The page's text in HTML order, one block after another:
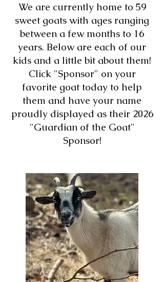
We are currently home to 59
sweet goats with ages ranging
between a few months to 16
years. Below are each of our
kids and a little bit about them!
Click "Sponsor" on your
favorite goat today to help
them and have your name
proudly displayed as their 2026
"Guardian of the Goat"
Sponsor!